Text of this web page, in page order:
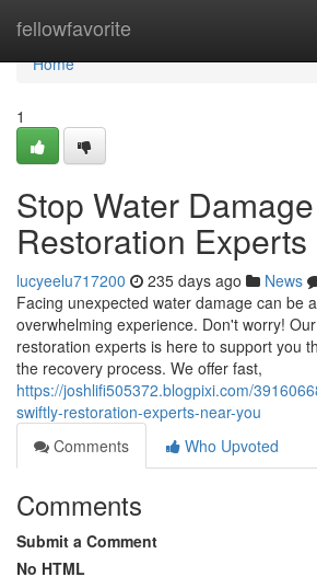
fellowfavorite
Home
Home
1
Stop Water
Restoration Experts
lucyeelu717200 235 days ago News
Facing unexpected water damage can be
overwhelming experience. Don't worry!
restoration experts is here to support you
the recovery process. We offer fast,
https://joshlifi505372.blogpixi.com/
swiftly-restoration-experts-near-you
Comments
Who Upvoted
Comments
Submit a Comment
No HTML